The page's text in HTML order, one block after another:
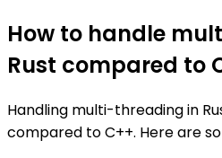
How to handle
Rust compared to
Handling multi-threading in
compared to C++. Here are